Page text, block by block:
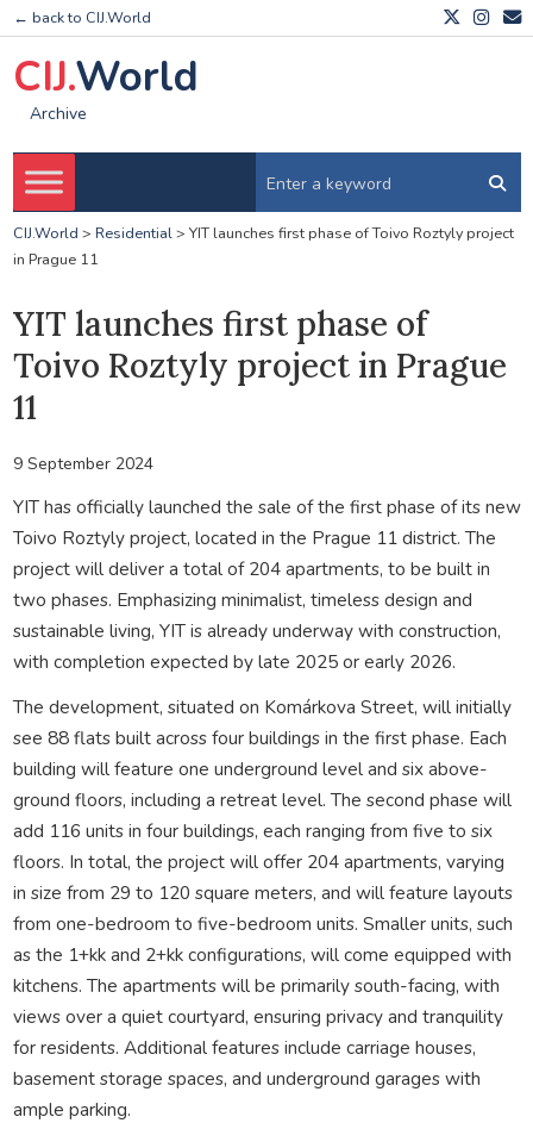
← back to CIJ.World
CIJ.World
Archive
CIJ.World > Residential> YIT launches first phase of Toivo Roztyly project
in Prague 11
YIT launches first phase of
Toivo Roztyly project in Prague
11
9 September 2024
YIT has officially launched the sale of the first phase of its new
Toivo Roztyly project, located in the Prague 11 district. The
project will deliver a total of 204 apartments, to be built in
two phases. Emphasizing minimalist, timeless design and
sustainable living, YIT is already underway with construction,
with completion expected by late 2025 or early 2026.
The development, situated on Komárkova Street, will initially
see 88 flats built across four buildings in the first phase. Each
building will feature one underground level and six above-
ground floors, including a retreat level. The second phase will
add 116 units in four buildings, each ranging from five to six
floors. In total, the project will offer 204 apartments, varying
in size from 29 to 120 square meters, and will feature layouts
from one-bedroom to five-bedroom units. Smaller units, such
as the 1+kk and 2+kk configurations, will come equipped with
kitchens. The apartments will be primarily south-facing, with
views over a quiet courtyard, ensuring privacy and tranquility
for residents. Additional features include carriage houses,
basement storage spaces, and underground garages with
ample parking.